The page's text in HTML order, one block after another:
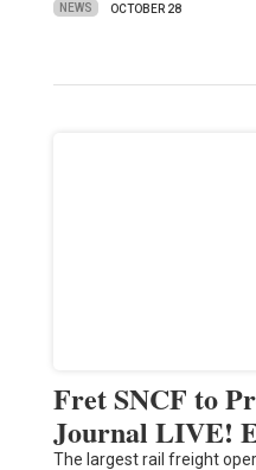
NEWS OCTOBER 28
Fret SNCF to
Journal LIVE!
The largest rail freight